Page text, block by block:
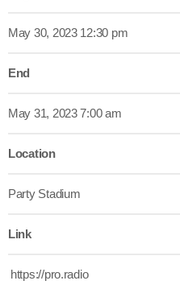
May 30, 2023 12:30 pm
End
May 31, 2023 7:00 am
Location
Party Stadium
Link
https://pro.radio